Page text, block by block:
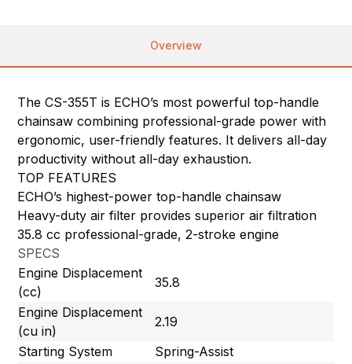
Overview
The CS-355T is ECHO’s most powerful top-handle
chainsaw combining professional-grade power with
ergonomic, user-friendly features. It delivers all-day
productivity without all-day exhaustion.
TOP FEATURES
ECHO’s highest-power top-handle chainsaw
Heavy-duty air filter provides superior air filtration
35.8 cc professional-grade, 2-stroke engine
SPECS
Engine Displacement
(cc)
35.8
Engine Displacement
(cu in)
2.19
Starting System
Spring-Assist